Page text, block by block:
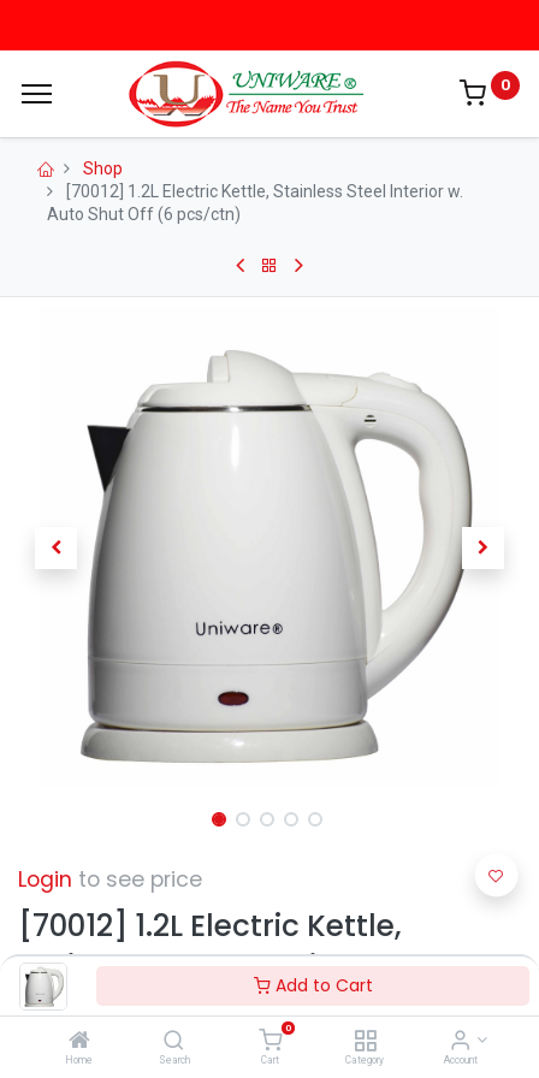
Add to Cart
Home Search
0
Cart Category Account
0
Shop
[70012] 1.2L Electric Kettle, Stainless Steel Interior w.
Auto Shut Off (6 pcs/ctn)
Login to see price
[70012] 1.2L Electric Kettle,
Stainless Steel Interior w. Auto
Shut Off (6 pcs/ctn)